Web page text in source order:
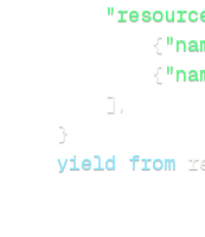
{
{
] ,
}
yield from